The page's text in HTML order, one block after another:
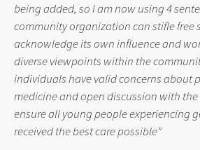
being added, so I am now using 4
community organization can stifle free
acknowledge its own influence and
diverse viewpoints within the
individuals have valid concerns about
medicine and open discussion with the
ensure all young people experiencing
received the best care possible”